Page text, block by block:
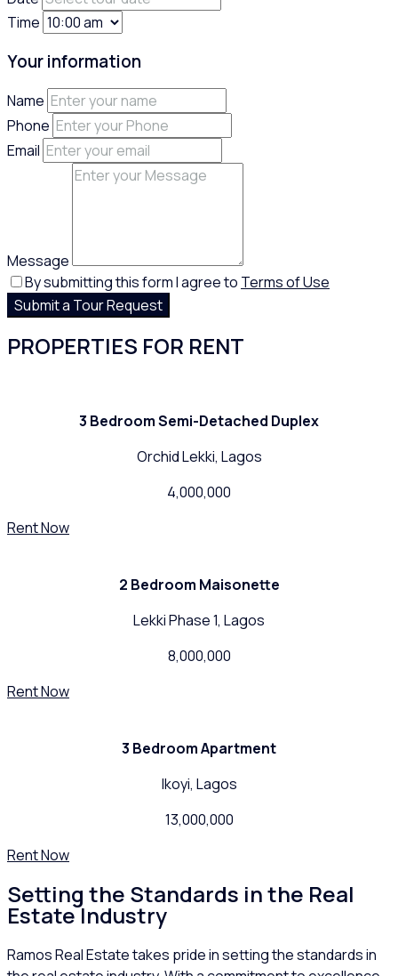
Time
Your information
Name
Phone
Email
Message
By submitting this form I agree to Terms of Use
Submit a Tour Request
PROPERTIES FOR RENT
3 Bedroom Semi-Detached Duplex
Orchid Lekki, Lagos
4,000,000
Rent Now
2 Bedroom Maisonette
Lekki Phase 1, Lagos
8,000,000
Rent Now
3 Bedroom Apartment
Ikoyi, Lagos
13,000,000
Rent Now
Setting the Standards in the Real
Estate Industry
Ramos Real Estate takes pride in setting the standards in